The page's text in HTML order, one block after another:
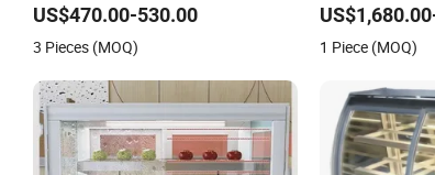
US$470.00-530.00
3 Pieces (MOQ) 1 Piece (MOQ)